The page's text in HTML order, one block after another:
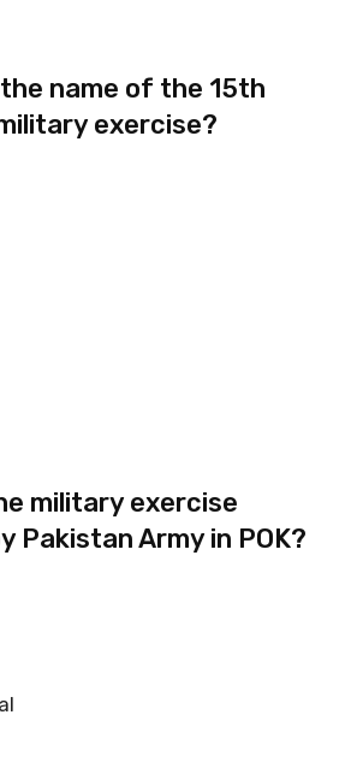
name of the 15th
exercise?
military exercise
Pakistan Army in POK?